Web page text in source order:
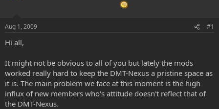
t
Aug 1, 2009 #1
Hi all,
It might not be obvious to all of you but lately the mods
worked really hard to keep the DMT-Nexus a pristine space as
it is. The main problem we face at this moment is the high
influx of new members who's attitude doesn't reflect that of
the DMT-Nexus.